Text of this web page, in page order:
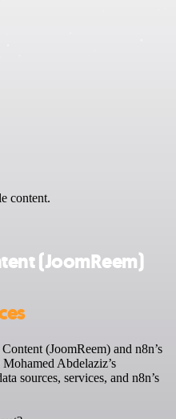
content.
(JoomReem)
(JoomReem) and n8n’s
Abdelaziz’s
sources, services, and n8n’s